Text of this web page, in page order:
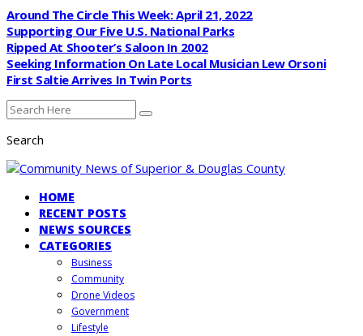
Around The Circle This Week: April 21, 2022
Supporting Our Five U.S. National Parks
Ripped At Shooter’s Saloon In 2002
Seeking Information On Late Local Musician Lew Orsoni
First Saltie Arrives In Twin Ports
Search
HOME
RECENT POSTS
NEWS SOURCES
CATEGORIES
Business
Community
Drone Videos
Government
Lifestyle